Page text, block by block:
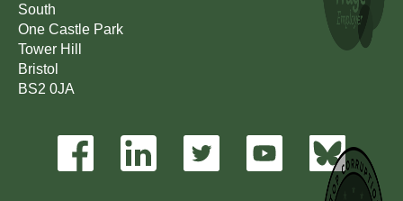
South
One Castle Park
Tower Hill
Bristol
BS2 0JA